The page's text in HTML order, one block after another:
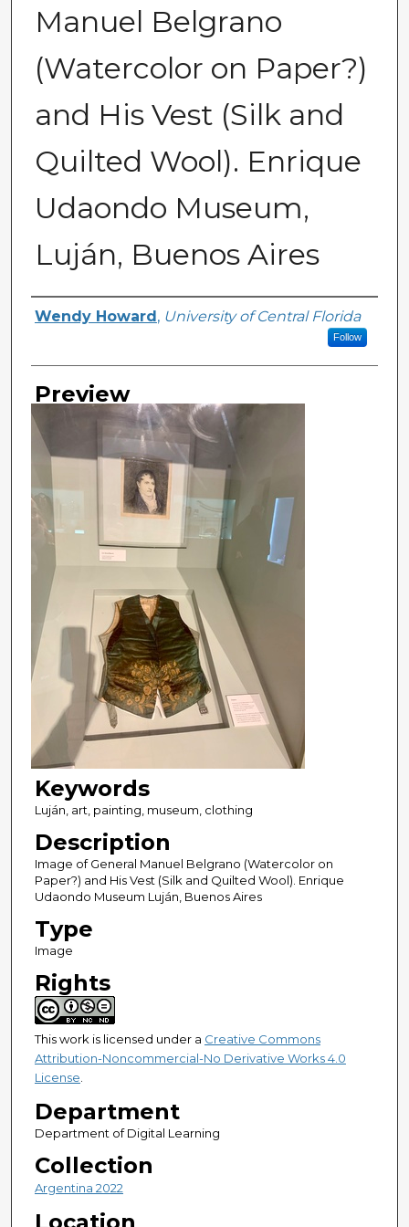
Manuel Belgrano
(Watercolor on Paper?)
and His Vest (Silk and
Quilted Wool). Enrique
Udaondo Museum,
Luján, Buenos Aires
Creator
Wendy Howard , University of Central Florida
Follow
Preview
Keywords
Luján, art, painting, museum, clothing
Description
Image of General Manuel Belgrano (Watercolor on
Paper?) and His Vest (Silk and Quilted Wool). Enrique
Udaondo Museum Luján, Buenos Aires
Type
Image
Rights
This work is licensed under a Creative Commons
Attribution-Noncommercial-No Derivative Works 4.0
License.
Department
Department of Digital Learning
Collection
Argentina 2022